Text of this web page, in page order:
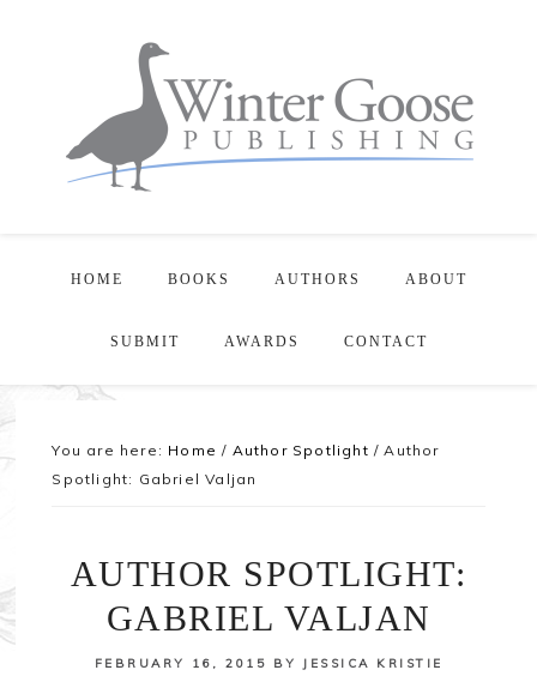
HOME BOOKS AUTHORS ABOUT
SUBMIT AWARDS CONTACT
You are here: Home / Author Spotlight / Author
Spotlight: Gabriel Valjan
AUTHOR SPOTLIGHT:
GABRIEL VALJAN
FEBRUARY 16, 2015 BY JESSICA KRISTIE